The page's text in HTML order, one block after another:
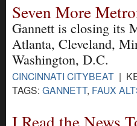
Seven More
Gannett is closing its
Atlanta, Cleveland,
Washington, D.C.
CINCINNATI CITYBEAT |
TAGS: GANNETT, FAUX
I Read the News